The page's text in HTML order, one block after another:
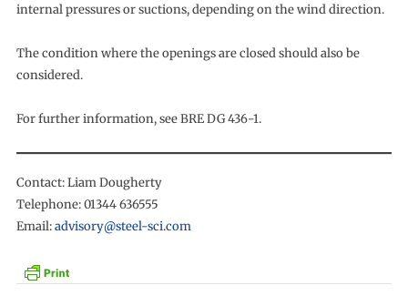
internal pressures or suctions, depending on the wind direction.
The condition where the openings are closed should also be
considered.
For further information, see BRE DG 436-1.
Contact: Liam Dougherty
Telephone: 01344 636555
Email:advisory@steel-sci.com